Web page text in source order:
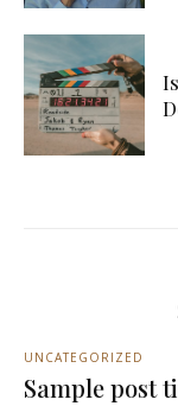
UNCATEGORIZED
Sample post